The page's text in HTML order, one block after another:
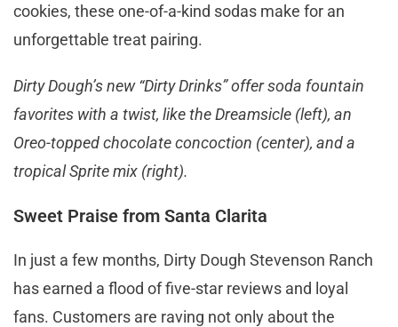
cookies, these one-of-a-kind sodas make for an
unforgettable treat pairing.
Dirty Dough’s new “Dirty Drinks” offer soda fountain
favorites with a twist, like the Dreamsicle (left), an
Oreo-topped chocolate concoction (center), and a
tropical Sprite mix (right).
Sweet Praise from Santa Clarita
In just a few months, Dirty Dough Stevenson Ranch
has earned a flood of five-star reviews and loyal
fans. Customers are raving not only about the